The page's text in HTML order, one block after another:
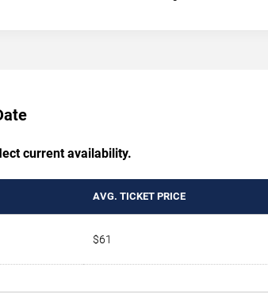
current availability.
AVG. TICKET PRICE
$61